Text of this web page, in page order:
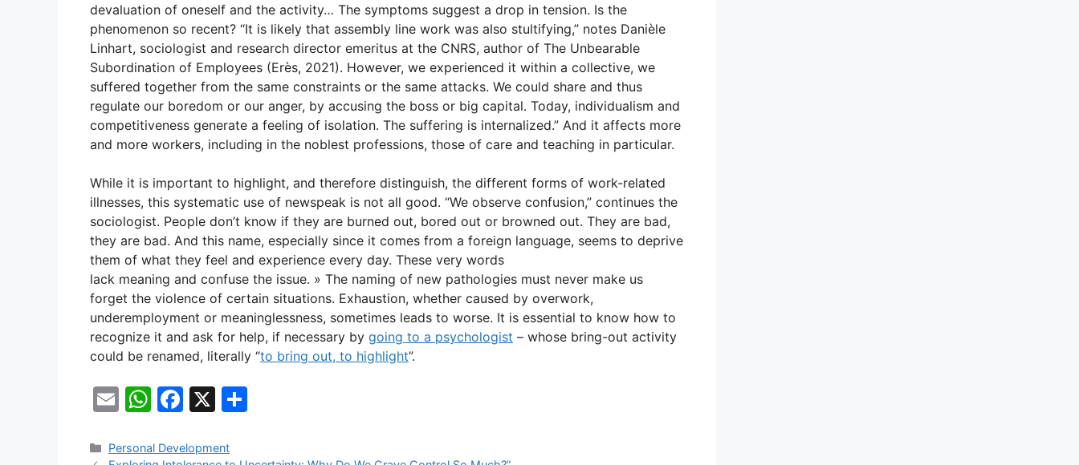
devaluation of oneself and the activity… The symptoms suggest a drop in tension. Is the
phenomenon so recent? “It is likely that assembly line work was also stultifying,” notes Danièle
Linhart, sociologist and research director emeritus at the CNRS, author of The Unbearable
Subordination of Employees (Erès, 2021). However, we experienced it within a collective, we
suffered together from the same constraints or the same attacks. We could share and thus
regulate our boredom or our anger, by accusing the boss or big capital. Today, individualism and
competitiveness generate a feeling of isolation. The suffering is internalized.” And it affects more
and more workers, including in the noblest professions, those of care and teaching in particular.
While it is important to highlight, and therefore distinguish, the different forms of work-related
illnesses, this systematic use of newspeak is not all good. “We observe confusion,” continues the
sociologist. People don’t know if they are burned out, bored out or browned out. They are bad,
they are bad. And this name, especially since it comes from a foreign language, seems to deprive
them of what they feel and experience every day. These very words
lack meaning and confuse the issue. » The naming of new pathologies must never make us
forget the violence of certain situations. Exhaustion, whether caused by overwork,
underemployment or meaninglessness, sometimes leads to worse. It is essential to know how to
recognize it and ask for help, if necessary by going to a psychologist – whose bring-out activity
could be renamed, literally “to bring out, to highlight”.
E
ai
W
at
F
c
X
Categories
Personal Development